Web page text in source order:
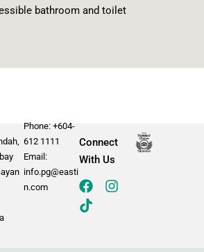
bathroom and toilet
Phone: +604-
612 1111
Email:
info.pg@easti
n.com
Connect
With Us